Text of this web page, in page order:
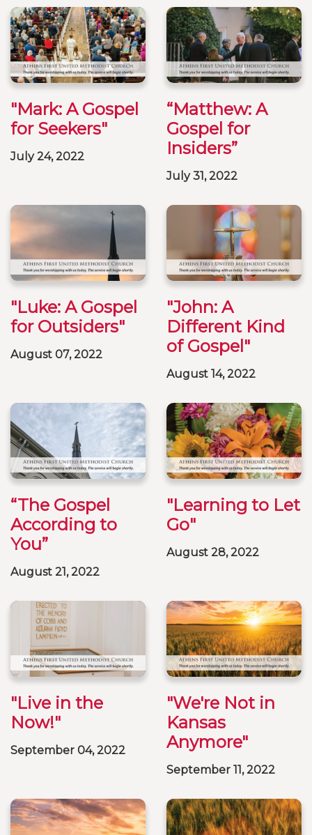
"Mark: A Gospel
for Seekers"
July 24, 2022
“Matthew: A
Gospel for
Insiders”
July 31, 2022
"Luke: A Gospel
for Outsiders"
August 07, 2022
"John: A
Different Kind
of Gospel"
August 14, 2022
“The Gospel
According to
You”
August 21, 2022
"Learning to Let
Go"
August 28, 2022
"Live in the
Now!"
September 04, 2022
"We're Not in
Kansas
Anymore"
September 11, 2022